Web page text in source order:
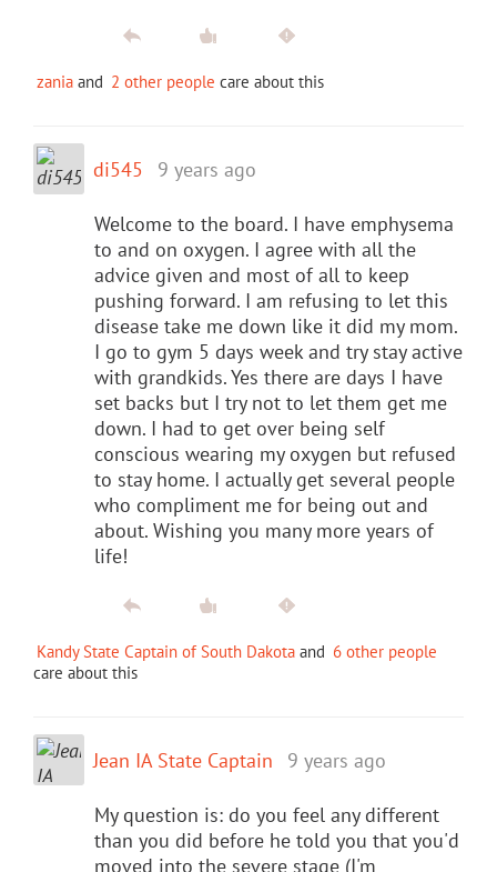
zania and 2 other people care about this
di545 9 years ago
Welcome to the board. I have emphysema
to and on oxygen. I agree with all the
advice given and most of all to keep
pushing forward. I am refusing to let this
disease take me down like it did my mom.
I go to gym 5 days week and try stay active
with grandkids. Yes there are days I have
set backs but I try not to let them get me
down. I had to get over being self
conscious wearing my oxygen but refused
to stay home. I actually get several people
who compliment me for being out and
about. Wishing you many more years of
life!
Kandy State Captain of South Dakota and 6 other people
care about this
Jean IA State Captain 9 years ago
My question is: do you feel any different
than you did before he told you that you'd
moved into the severe stage (I'm